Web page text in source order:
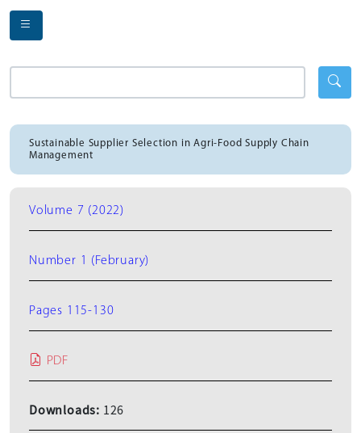
Sustainable Supplier Selection in Agri-Food Supply Chain
Management
Volume 7 (2022)
Number 1 (February)
Pages 115-130
PDF
Downloads: 126